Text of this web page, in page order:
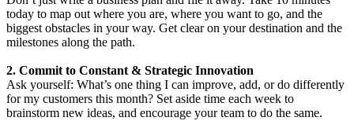
today to map out where you are, where you want to go, and the
biggest obstacles in your way. Get clear on your destination and the
milestones along the path.
2. Commit to Constant & Strategic Innovation
Ask yourself: What’s one thing I can improve, add, or do differently
for my customers this month? Set aside time each week to
brainstorm new ideas, and encourage your team to do the same.